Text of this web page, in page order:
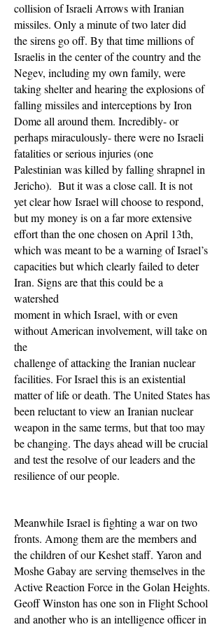
collision of Israeli Arrows with Iranian
missiles. Only a minute of two later did
the sirens go off. By that time millions of
Israelis in the center of the country and the
Negev, including my own family, were
taking shelter and hearing the explosions of
falling missiles and interceptions by Iron
Dome all around them. Incredibly- or
perhaps miraculously- there were no Israeli
fatalities or serious injuries (one
Palestinian was killed by falling shrapnel in
Jericho). But it was a close call. It is not
yet clear how Israel will choose to respond,
but my money is on a far more extensive
effort than the one chosen on April 13th,
which was meant to be a warning of Israel’s
capacities but which clearly failed to deter
Iran. Signs are that this could be a
watershed
moment in which Israel, with or even
without American involvement, will take on
the
challenge of attacking the Iranian nuclear
facilities. For Israel this is an existential
matter of life or death. The United States has
been reluctant to view an Iranian nuclear
weapon in the same terms, but that too may
be changing. The days ahead will be crucial
and test the resolve of our leaders and the
resilience of our people.
Meanwhile Israel is fighting a war on two
fronts. Among them are the members and
the children of our Keshet staff. Yaron and
Moshe Gabay are serving themselves in the
Active Reaction Force in the Golan Heights.
Geoff Winston has one son in Flight School
and another who is an intelligence officer in